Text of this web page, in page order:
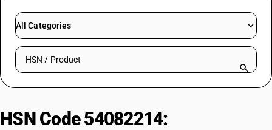
RESOURCES & GUIDES
Try BUSY free for 15 days.
All Categories
Search HSN by code or product name
HSN Code 54082214: